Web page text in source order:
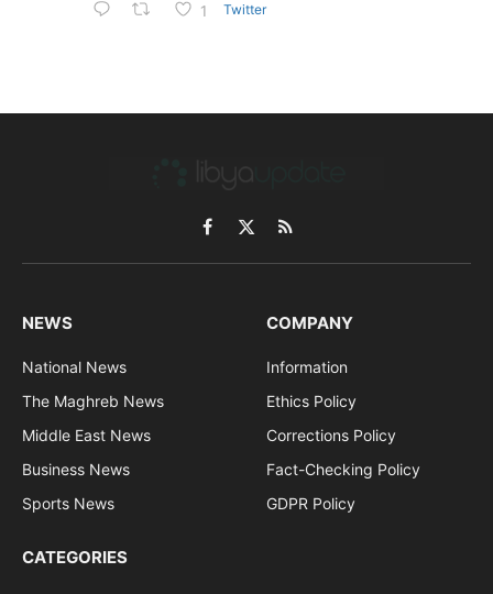
1 Twitter
Facebook
X
(Twitter)
RSS
NEWS
National News
The Maghreb News
Middle East News
Business News
Sports News
COMPANY
Information
Ethics Policy
Corrections Policy
Fact-Checking Policy
GDPR Policy
CATEGORIES